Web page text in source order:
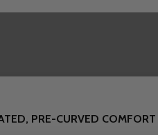
PRE-CURVED COMFORT